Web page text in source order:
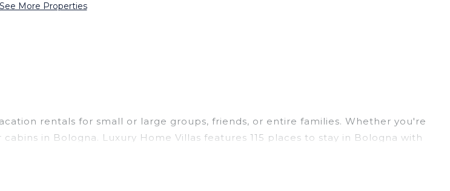
See More Properties
rentals for small or large groups, friends, or entire families. Whether you're
in Bologna. Luxury Home Villas features 115 places to stay in Bologna with
hot tubs, fitness center, large bedrooms, and more.